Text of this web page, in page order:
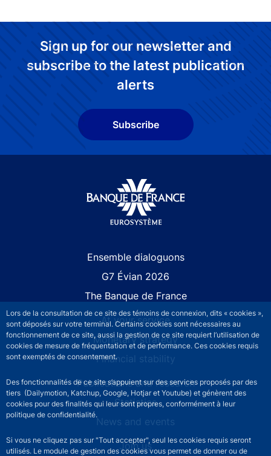
Lors de la consultation de ce site des témoins de connexion, dits « cookies »,
sont déposés sur votre terminal. Certains cookies sont nécessaires au
fonctionnement de ce site, aussi la gestion de ce site requiert l’utilisation de
cookies de mesure de fréquentation et de performance. Ces cookies requis
sont exemptés de consentement.
Des fonctionnalités de ce site s’appuient sur des services proposés par des
tiers (Dailymotion, Katchup, Google, Hotjar et Youtube) et génèrent des
cookies pour des finalités qui leur sont propres, conformément à leur
politique de confidentialité.
Si vous ne cliquez pas sur "Tout accepter", seul les cookies requis seront
utilisés. Le module de gestion des cookies vous permet de donner ou de
Sign up for our newsletter and
subscribe to the latest publication
alerts
Subscribe
Ensemble dialoguons
G7 Évian 2026
The Banque de France
At your service
Monetary strategy
Financial stability
Publications and research
Statistics
News and events
Join us